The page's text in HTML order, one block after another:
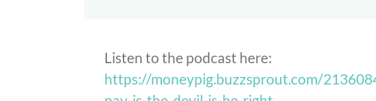
Listen to the podcast here:
https://moneypig.buzzsprout.com/